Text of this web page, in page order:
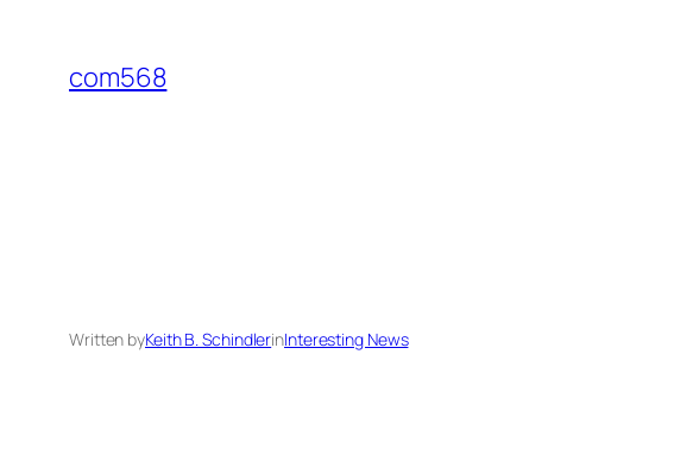
content
com568
Written byKeith B. SchindlerinInteresting News